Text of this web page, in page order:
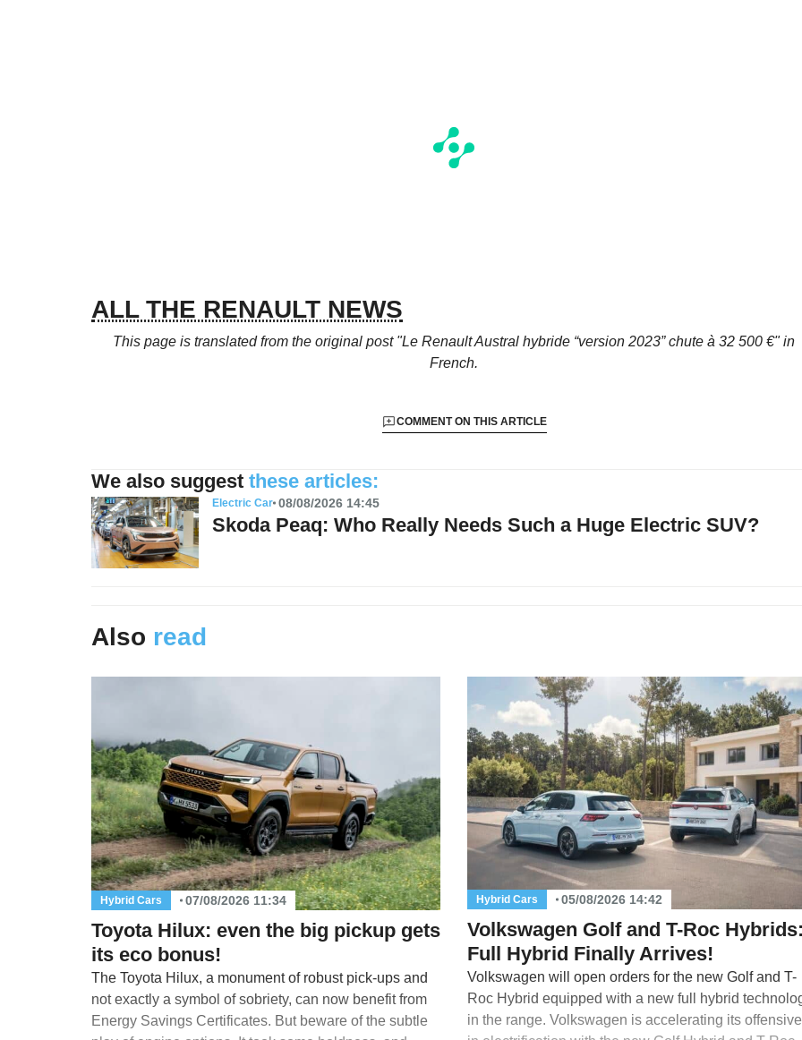
ALL THE RENAULT NEWS
This page is translated from the original post "Le Renault Austral hybride “version 2023” chute à 32 500 €"in
French.
COMMENT ON THIS ARTICLE
We also suggest these articles:
Electric Car 08/08/2026 14:45
Skoda Peaq: Who Really Needs Such a Huge Electric SUV?
Also read
Hybrid Cars 07/08/2026 11:34
Toyota Hilux: even the big pickup gets
its eco bonus!
The Toyota Hilux, a monument of robust pick-ups and
not exactly a symbol of sobriety, can now benefit from
Energy Savings Certificates. But beware of the subtle
Hybrid Cars 05/08/2026 14:42
Volkswagen Golf and T-Roc
Full Hybrid Finally Arrives!
Volkswagen will open orders for the new Golf and T-
Roc Hybrid equipped with a new full hybrid
in the range. Volkswagen is accelerating its offensive